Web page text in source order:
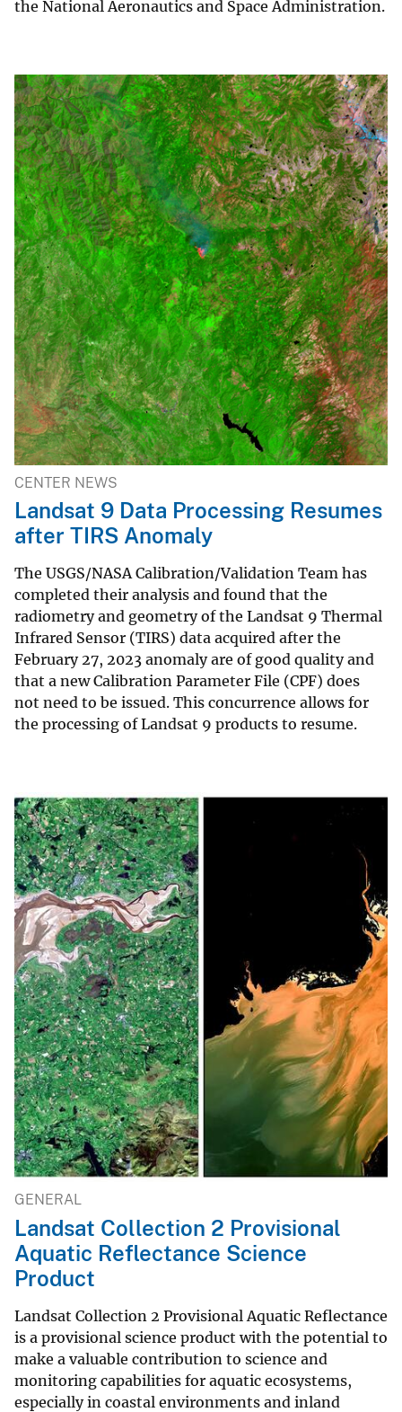
the National Aeronautics and Space Administration.
CENTER NEWS
Landsat 9 Data Processing Resumes
after TIRS Anomaly
The USGS/NASA Calibration/Validation Team has
completed their analysis and found that the
radiometry and geometry of the Landsat 9 Thermal
Infrared Sensor (TIRS) data acquired after the
February 27, 2023 anomaly are of good quality and
that a new Calibration Parameter File (CPF) does
not need to be issued. This concurrence allows for
the processing of Landsat 9 products to resume.
GENERAL
Landsat Collection 2 Provisional
Aquatic Reflectance Science
Product
Landsat Collection 2 Provisional Aquatic Reflectance
is a provisional science product with the potential to
make a valuable contribution to science and
monitoring capabilities for aquatic ecosystems,
especially in coastal environments and inland